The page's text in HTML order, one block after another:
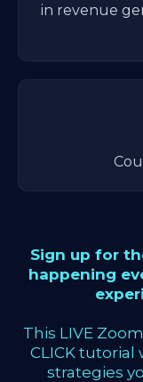
in revenue
Sign up for
happening
This LIVE
CLICK tutorial
strategies